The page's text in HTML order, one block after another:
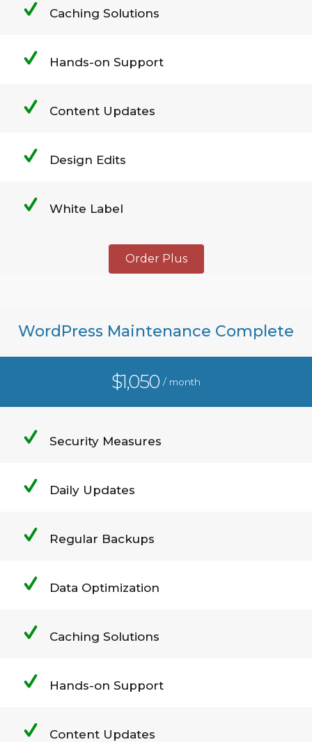
Caching Solutions
Hands-on Support
Content Updates
Design Edits
White Label
Order Plus
WordPress Maintenance Complete
$1,050/ month
Security Measures
Daily Updates
Regular Backups
Data Optimization
Caching Solutions
Hands-on Support
Content Updates